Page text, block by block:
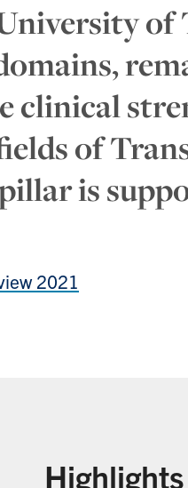
clinical
of
is
2021
Highlights